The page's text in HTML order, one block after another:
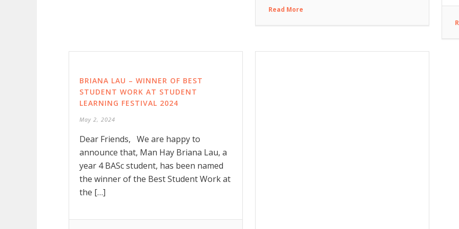
Read More
BRIANA LAU – WINNER OF BEST
STUDENT WORK AT STUDENT
LEARNING FESTIVAL 2024
May 2, 2024
Dear Friends, We are happy to
announce that, Man Hay Briana Lau, a
year 4 BASc student, has been named
the winner of the Best Student Work at
the […]